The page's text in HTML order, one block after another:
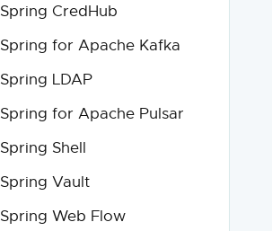
Spring CredHub
Spring for Apache Kafka
Spring LDAP
Spring for Apache Pulsar
Spring Shell
Spring Vault
Spring Web Flow